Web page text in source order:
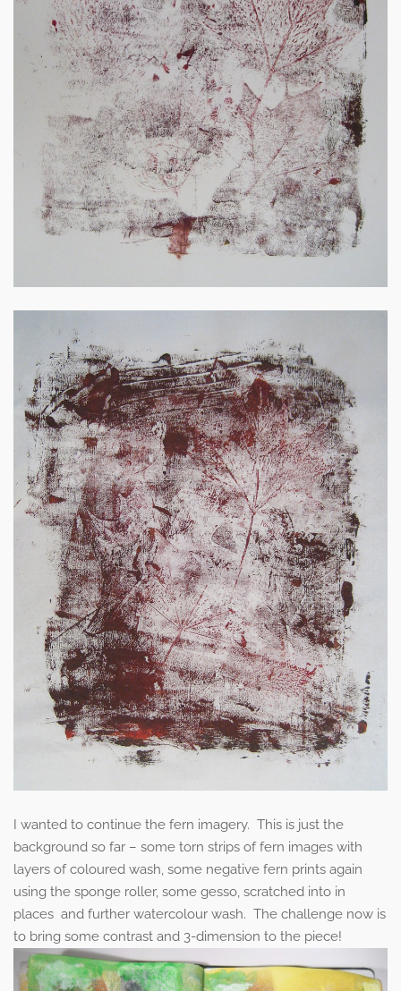
I wanted to continue the fern imagery. This is just the
background so far – some torn strips of fern images with
layers of coloured wash, some negative fern prints again
using the sponge roller, some gesso, scratched into in
places and further watercolour wash. The challenge now is
to bring some contrast and 3-dimension to the piece!